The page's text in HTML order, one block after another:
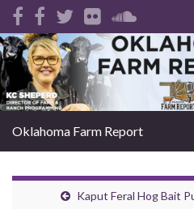
Search for:
Oklahoma Farm Report
Kaput Feral Hog Bait